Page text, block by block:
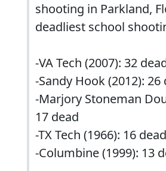
shooting in Parkland,
deadliest school
-VA Tech (2007): 32
-Sandy Hook (2012): 26
-Marjory Stoneman
17 dead
-TX Tech (1966): 16 dead
-Columbine (1999): 13